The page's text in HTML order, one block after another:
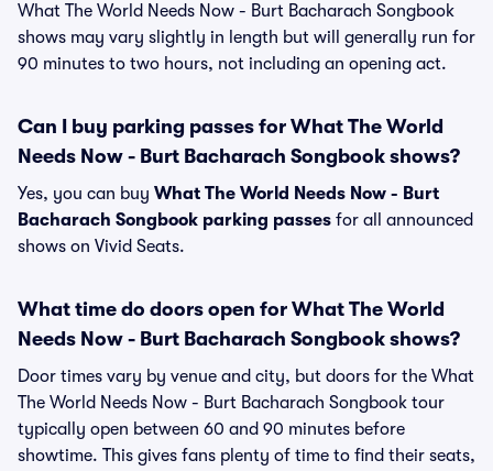
What The World Needs Now - Burt Bacharach Songbook
shows may vary slightly in length but will generally run for
90 minutes to two hours, not including an opening act.
Can I buy parking passes for What The World
Needs Now - Burt Bacharach Songbook shows?
Yes, you can buy What The World Needs Now - Burt
Bacharach Songbook parking passes for all announced
shows on Vivid Seats.
What time do doors open for What The World
Needs Now - Burt Bacharach Songbook shows?
Door times vary by venue and city, but doors for the What
The World Needs Now - Burt Bacharach Songbook tour
typically open between 60 and 90 minutes before
showtime. This gives fans plenty of time to find their seats,